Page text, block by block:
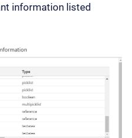
information listed